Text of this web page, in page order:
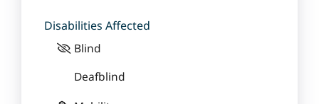
Disabilities Affected
Blind
Deafblind